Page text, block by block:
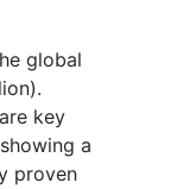
global
key
a
proven